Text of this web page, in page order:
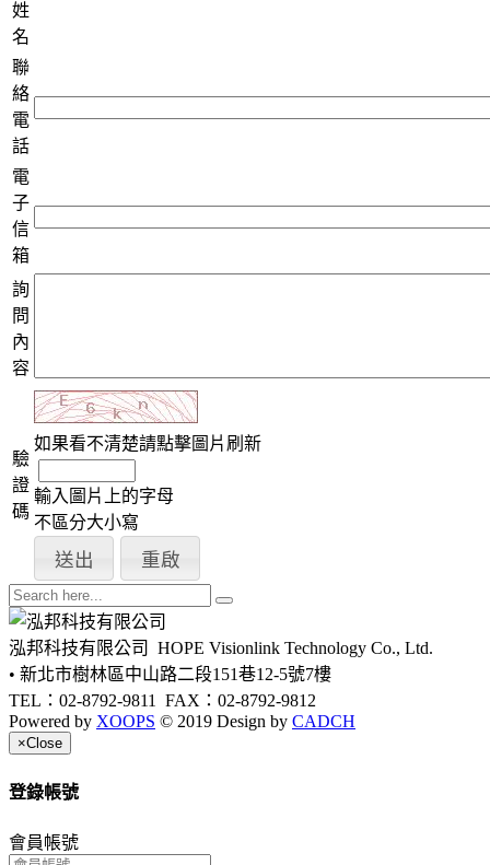
姓
名
聯
絡
電
話
電
子
信
箱
詢
問
內
容
驗
證
碼
如果看不清楚請點擊圖片刷新
輸入圖片上的字母
不區分大小寫
泓邦科技有限公司 HOPE Visionlink Technology Co., Ltd.
• 新北市樹林區中山路二段151巷12-5號7樓
TEL：02-8792-9811 FAX：02-8792-9812
Powered by XOOPS © 2019 Design by CADCH
×Close
登錄帳號
會員帳號